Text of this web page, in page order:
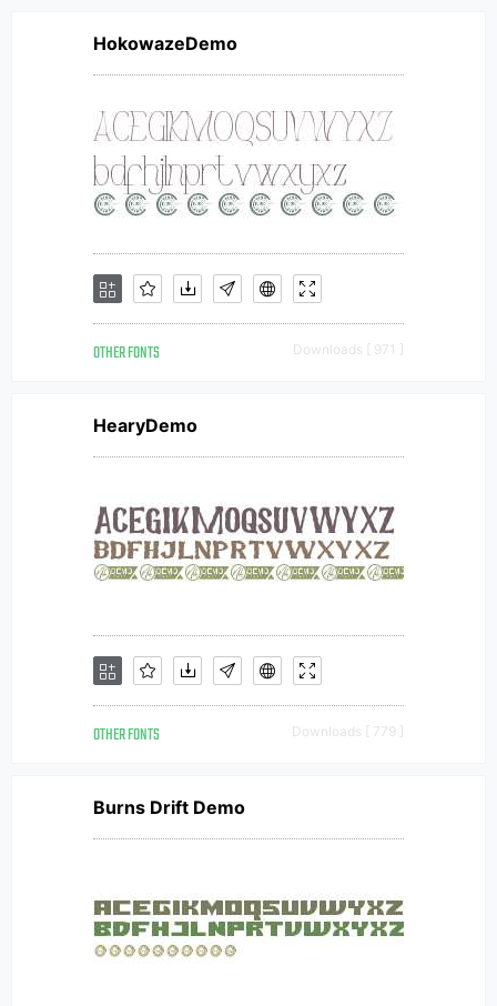
HokowazeDemo
OTHER FONTS Downloads [ 971 ]
HearyDemo
OTHER FONTS Downloads [ 779 ]
Burns Drift Demo